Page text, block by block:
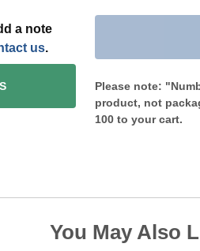
a note
us.
Please note:
product, not
100 to your cart.
You May Also